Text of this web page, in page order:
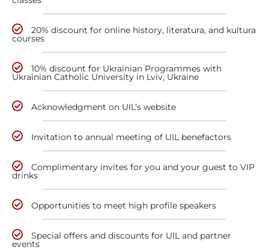
20% discount for online history, literatura, and kultura
courses
10% discount for Ukrainian Programmes with
Ukrainian Catholic University in Lviv, Ukraine
Acknowledgment on UIL’s website
Invitation to annual meeting of UIL benefactors
Complimentary invites for you and your guest to VIP
drinks
Opportunities to meet high profile speakers
Special offers and discounts for UIL and partner
events